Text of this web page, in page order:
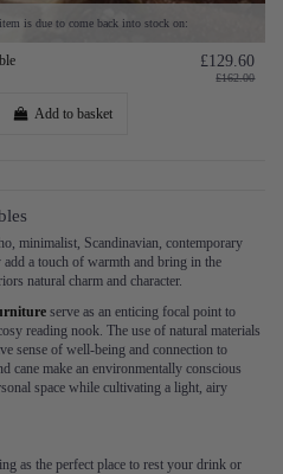
is due to come back into stock on:
£129.60
£162.00
Add to basket
minimalist, Scandinavian, contemporary
a touch of warmth and bring in the
natural charm and character.
serve as an enticing focal point to
reading nook. The use of natural materials
sense of well-being and connection to
cane make an environmentally conscious
space while cultivating a light, airy
as the perfect place to rest your drink or